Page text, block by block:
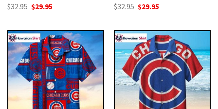
$32.95 Original
price
$32.95.
$29.95
$29.95.
$32.95 Original
price
$32.95.
$29.95
$29.95.